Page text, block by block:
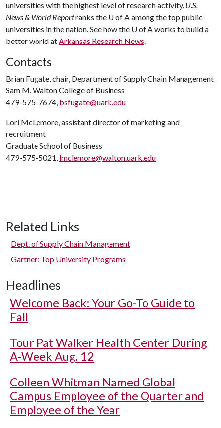
universities with the highest level of research activity. U.S.
News & World Reportranks the U of Aamong the top public
universities in the nation. See how the U of Aworks to build a
better world atArkansas Research News.
Contacts
Brian Fugate, chair, Department of Supply Chain Management
Sam M. Walton College of Business
479-575-7674, bsfugate@uark.edu
Lori McLemore, assistant director of marketing and
recruitment
Graduate School of Business
479-575-5021, lmclemore@walton.uark.edu
Related Links
Dept. of Supply Chain Management
Gartner: Top University Programs
Headlines
Welcome Back: Your Go-To Guide to
Fall
Tour Pat Walker Health Center During
A-Week Aug. 12
Colleen Whitman Named Global
Campus Employee of the Quarter and
Employee of the Year